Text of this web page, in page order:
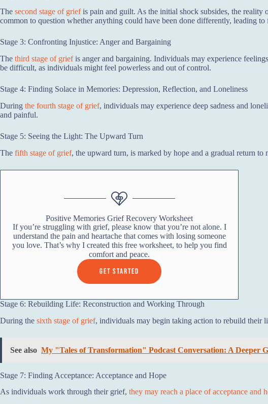
The second stage of griefis pain and guilt. As the initial shock subsides, the reality
common to question whether anything could have been done differently, leading
Stage 3: Confronting Injustice: Anger and Bargaining
The third stage of griefis anger and bargaining. Individuals may experience
be difficult, as individuals might feel powerless and out of control.
Stage 4: Finding Solace in Memories: Depression, Reflection, and Loneliness
During the fourth stage of grief, individuals may experience deep sadness and
and painful.
Stage 5: Seeing the Light: The Upward Turn
The fifth stage of grief, the upward turn, is marked by hope and a gradual return
Positive Memories Grief Recovery Worksheet
If you’re struggling with grief, please know that you’re not alone. I
understand the pain and heartache that comes with losing someone
you love. That’s why I created this free worksheet, to help you find
comfort and peace.
GET STARTED
Stage 6: Rebuilding Life: Reconstruction and Working Through
During the sixth stage of grief, individuals may begin taking action to rebuild their
See also My "Tales of Transformation" Podcast Conversation: A Deeper
Stage 7: Finding Acceptance: Acceptance and Hope
As individuals work through their grief, they may reach a place of acceptance and